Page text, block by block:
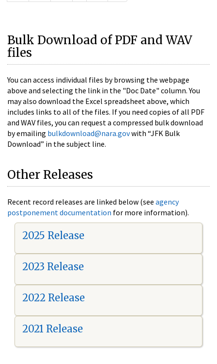
Bulk Download of PDF and WAV
files
You can access individual files by browsing the webpage
above and selecting the link in the "Doc Date" column. You
may also download the Excel spreadsheet above, which
includes links to all of the files. If you need copies of all PDF
and WAV files, you can request a compressed bulk download
by emailing bulkdownload@nara.govwith “JFK Bulk
Download” in the subject line.
Other Releases
Recent record releases are linked below (see agency
postponement documentation for more information).
2025 Release
2023 Release
2022 Release
2021 Release